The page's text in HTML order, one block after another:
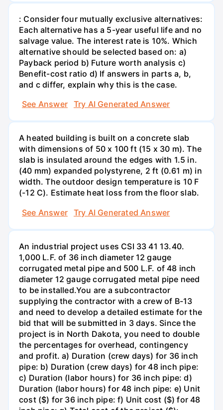
: Consider four mutually exclusive alternatives:
Each alternative has a 5-year useful life and no
salvage value. The interest rate is 10%. Which
alternative should be selected based on: a)
Payback period b) Future worth analysis c)
Benefit-cost ratio d) If answers in parts a, b,
and c differ, explain why this is the case.
See Answer
Try AI Generated Answer
A heated building is built on a concrete slab
with dimensions of 50 x 100 ft (15 x 30 m). The
slab is insulated around the edges with 1.5 in.
(40 mm) expanded polystyrene, 2 ft (0.61 m) in
width. The outdoor design temperature is 10 F
(-12 C). Estimate heat loss from the floor slab.
See Answer
Try AI Generated Answer
An industrial project uses CSI 33 41 13.40.
1,000 L.F. of 36 inch diameter 12 gauge
corrugated metal pipe and 500 L.F. of 48 inch
diameter 12 gauge corrugated metal pipe need
to be installed.You are a subcontractor
supplying the contractor with a crew of B-13
and need to develop a detailed estimate for the
bid that will be submitted in 3 days. Since the
project is in North Dakota, you need to double
the percentages for overhead, contingency
and profit. a) Duration (crew days) for 36 inch
pipe: b) Duration (crew days) for 48 inch pipe:
c) Duration (labor hours) for 36 inch pipe: d)
Duration (labor hours) for 48 inch pipe: e) Unit
cost ($) for 36 inch pipe: f) Unit cost ($) for 48